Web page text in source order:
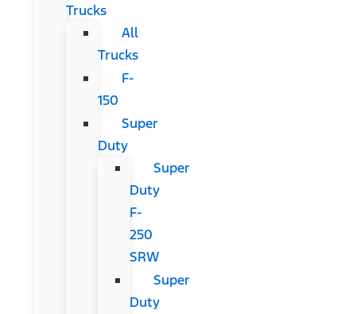
Trucks
All
Trucks
F-
150
Super
Duty
Super
Duty
F-
250
SRW
Super
Duty